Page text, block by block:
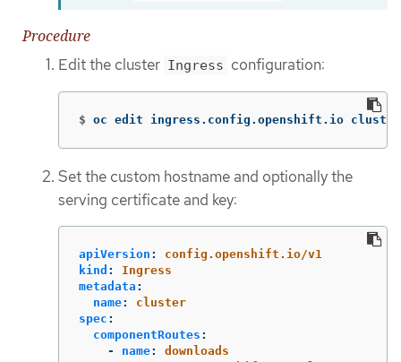
Procedure
Edit the cluster Ingress configuration:
$ oc edit ingress.config.openshift.io cluster
Set the custom hostname and optionally the
serving certificate and key:
apiVersion :
config.openshift.io/v1
kind :
Ingress
metadata :
name:
cluster
spec :
componentRoutes :
-
name:
downloads